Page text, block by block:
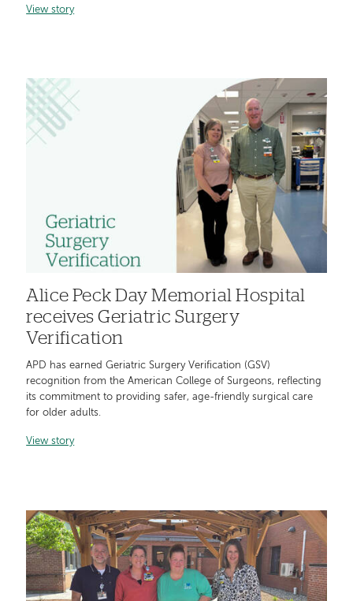
View story
Alice Peck Day Memorial Hospital
receives Geriatric Surgery
Verification
APD has earned Geriatric Surgery Verification (GSV)
recognition from the American College of Surgeons, reflecting
its commitment to providing safer, age-friendly surgical care
for older adults.
View story